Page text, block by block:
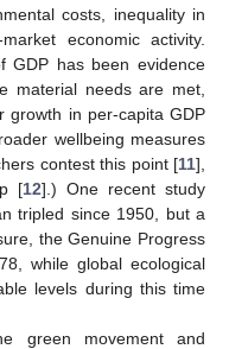
costs, inequality in
economic activity.
GDP has been evidence
material needs are met,
growth in per-capita GDP
wellbeing measures
contest this point [11],
[12].) One recent study
tripled since 1950, but a
the Genuine Progress
while global ecological
levels during this time
green movement and